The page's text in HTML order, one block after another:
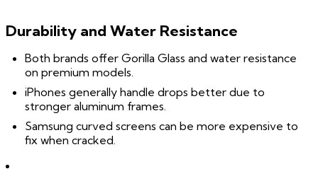
Durability and Water Resistance
Both brands offer Gorilla Glass and water resistance
on premium models.
iPhones generally handle drops better due to
stronger aluminum frames.
Samsung curved screens can be more expensive to
fix when cracked.